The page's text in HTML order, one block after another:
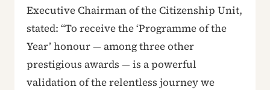
Executive Chairman of the Citizenship Unit,
stated: “To receive the ‘Programme of the
Year’ honour — among three other
prestigious awards — is a powerful
validation of the relentless journey we